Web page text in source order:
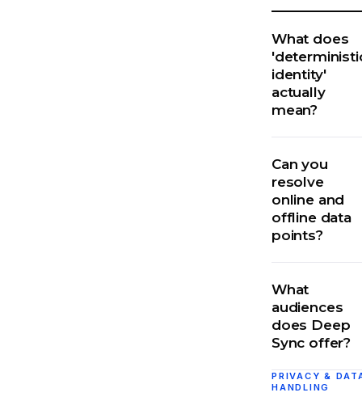
What does
identity'
actually
mean?
Can you
resolve
online and
offline data
points?
What
audiences
does Deep
Sync offer?
PRIVACY &
HANDLING